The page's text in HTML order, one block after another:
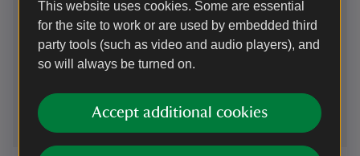
This website uses cookies. Some are essential
for the site to work or are used by embedded third
party tools (such as video and audio players), and
so will always be turned on.
Accept additional cookies
Contact us
Pin Mill - Council Car park, near Chelmondiston, Suffolk,
IP9 1JJ
pinmill@nationaltrust.org.uk